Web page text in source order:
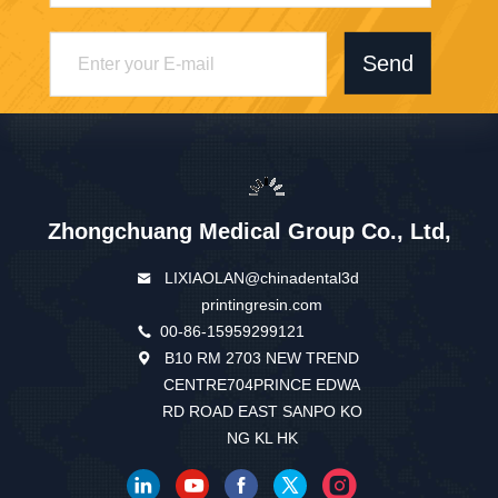
Send
Zhongchuang Medical Group Co., Ltd,
LIXIAOLAN@chinadental3d
printingresin.com
00-86-15959299121
B10 RM 2703 NEW TREND
CENTRE704PRINCE EDWA
RD ROAD EAST SANPO KO
NG KL HK